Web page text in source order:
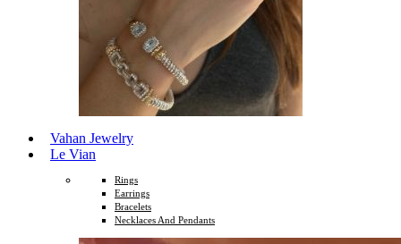
Vahan Jewelry
Le Vian
Rings
Earrings
Bracelets
Necklaces And Pendants